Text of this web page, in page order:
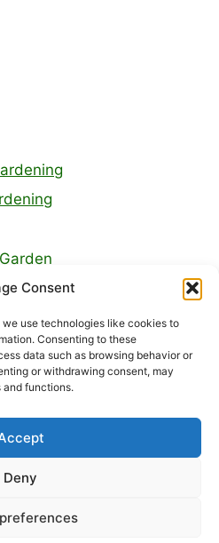
Consent
use technologies like cookies to
Consenting to these
data such as browsing behavior or
or withdrawing consent, may
functions.
Deny